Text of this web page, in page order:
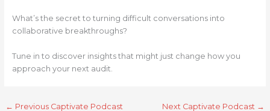
What’s the secret to turning difficult conversations into
collaborative breakthroughs?
Tune in to discover insights that might just change how you
approach your next audit.
← Previous Captivate Podcast Next Captivate Podcast →